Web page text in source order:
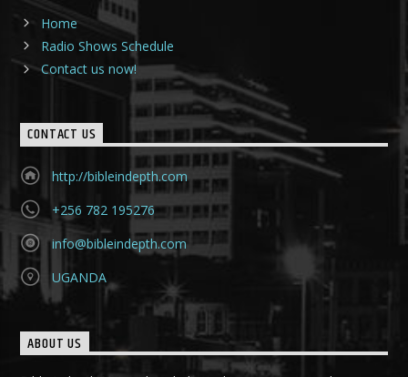
Home
Radio Shows Schedule
Contact us now!
CONTACT US
http://bibleindepth.com
+256 782 195276
info@bibleindepth.com
UGANDA
ABOUT US